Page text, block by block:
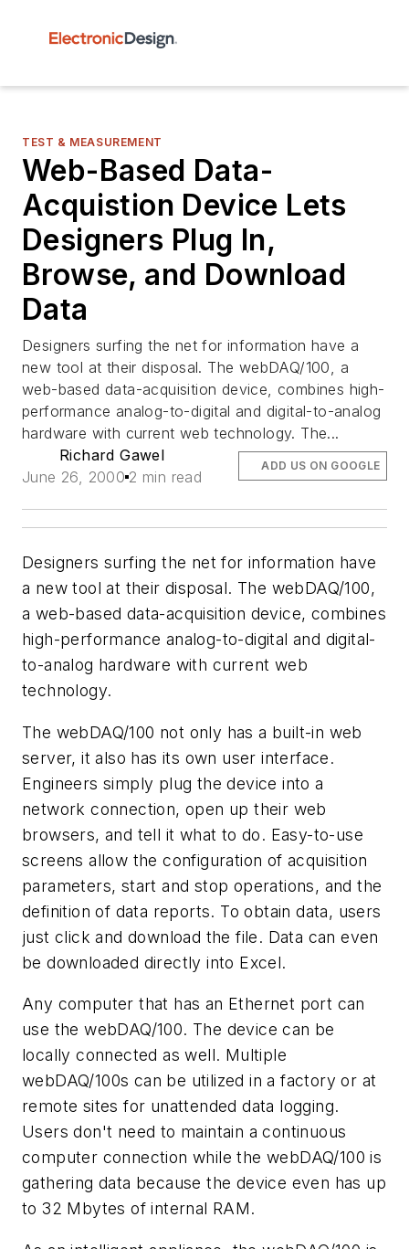
TEST & MEASUREMENT
Web-Based Data-
Acquistion Device Lets
Designers Plug In,
Browse, and Download
Data
Designers surfing the net for information have a
new tool at their disposal. The webDAQ/100, a
web-based data-acquisition device, combines high-
performance analog-to-digital and digital-to-analog
hardware with current web technology. The...
Richard Gawel
June 26, 2000 2 min read
ADD US ON GOOGLE
Designers surfing the net for information have
a new tool at their disposal. The webDAQ/100,
a web-based data-acquisition device, combines
high-performance analog-to-digital and digital-
to-analog hardware with current web
technology.
The webDAQ/100 not only has a built-in web
server, it also has its own user interface.
Engineers simply plug the device into a
network connection, open up their web
browsers, and tell it what to do. Easy-to-use
screens allow the configuration of acquisition
parameters, start and stop operations, and the
definition of data reports. To obtain data, users
just click and download the file. Data can even
be downloaded directly into Excel.
Any computer that has an Ethernet port can
use the webDAQ/100. The device can be
locally connected as well. Multiple
webDAQ/100s can be utilized in a factory or at
remote sites for unattended data logging.
Users don't need to maintain a continuous
computer connection while the webDAQ/100 is
gathering data because the device even has up
to 32 Mbytes of internal RAM.